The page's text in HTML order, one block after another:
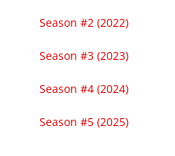
Season #2 (2022)
Season #3 (2023)
Season #4 (2024)
Season #5 (2025)